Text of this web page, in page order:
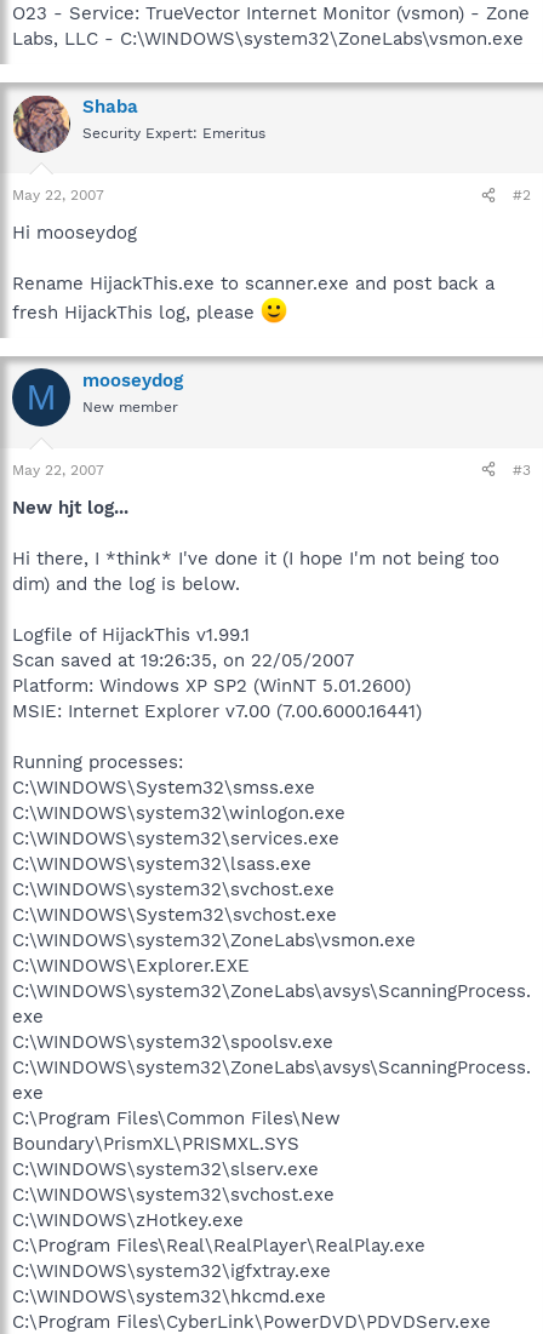
O23 - Service: TrueVector Internet Monitor (vsmon) - Zone
Labs, LLC - C:\WINDOWS\system32\ZoneLabs\vsmon.exe
Shaba
Security Expert: Emeritus
May 22, 2007 #2
Hi mooseydog
Rename HijackThis.exe to scanner.exe and post back a
fresh HijackThis log, please
M mooseydog
New member
May 22, 2007 #3
New hjt log...
Hi there, I *think* I've done it (I hope I'm not being too
dim) and the log is below.
Logfile of HijackThis v1.99.1
Scan saved at 19:26:35, on 22/05/2007
Platform: Windows XP SP2 (WinNT 5.01.2600)
MSIE: Internet Explorer v7.00 (7.00.6000.16441)
Running processes:
C:\WINDOWS\System32\smss.exe
C:\WINDOWS\system32\winlogon.exe
C:\WINDOWS\system32\services.exe
C:\WINDOWS\system32\lsass.exe
C:\WINDOWS\system32\svchost.exe
C:\WINDOWS\System32\svchost.exe
C:\WINDOWS\system32\ZoneLabs\vsmon.exe
C:\WINDOWS\Explorer.EXE
C:\WINDOWS\system32\ZoneLabs\avsys\ScanningProcess.
exe
C:\WINDOWS\system32\spoolsv.exe
C:\WINDOWS\system32\ZoneLabs\avsys\ScanningProcess.
exe
C:\Program Files\Common Files\New
Boundary\PrismXL\PRISMXL.SYS
C:\WINDOWS\system32\slserv.exe
C:\WINDOWS\system32\svchost.exe
C:\WINDOWS\zHotkey.exe
C:\Program Files\Real\RealPlayer\RealPlay.exe
C:\WINDOWS\system32\igfxtray.exe
C:\WINDOWS\system32\hkcmd.exe
C:\Program Files\CyberLink\PowerDVD\PDVDServ.exe